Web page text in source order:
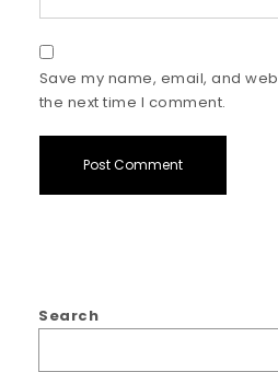
Save my name, email, and
the next time I comment.
Search